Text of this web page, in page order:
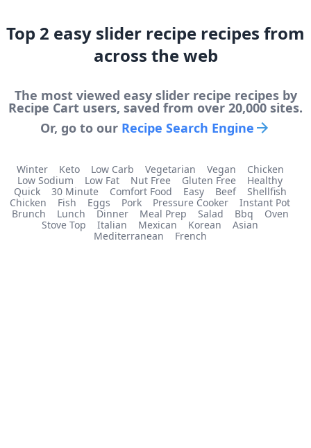
Top 2 easy slider recipe recipes from
across the web
The most viewed easy slider recipe recipes by
Recipe Cart users, saved from over 20,000 sites.
Or, go to our Recipe Search Engine
Winter Keto Low Carb Vegetarian Vegan
Chicken
Low Sodium
Low Fat Nut Free Gluten Free
Healthy
Quick
30 Minute Comfort Food Easy Beef
Shellfish
Chicken
Fish Eggs Pork Pressure Cooker
Instant Pot
Brunch
Lunch Dinner Meal Prep Salad Bbq
Oven
Stove Top
Italian Mexican Korean
Asian
Mediterranean
French